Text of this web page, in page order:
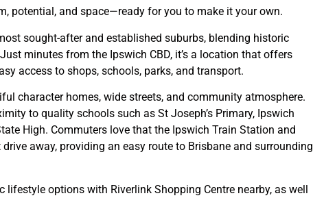
potential, and space—ready for you to make it your own.
sought-after and established suburbs, blending historic
minutes from the Ipswich CBD, it’s a location that offers
access to shops, schools, parks, and transport.
character homes, wide streets, and community atmosphere.
to quality schools such as St Joseph’s Primary, Ipswich
High. Commuters love that the Ipswich Train Station and
away, providing an easy route to Brisbane and surrounding
options with Riverlink Shopping Centre nearby, as well